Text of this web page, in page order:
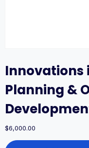
Innovations
Planning &
$6,000.00
Innovations